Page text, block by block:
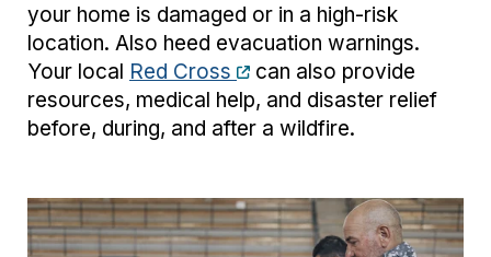
your home is damaged or in a high-risk
location. Also heed evacuation warnings.
Your local Red Cross
can also provide
resources, medical help, and disaster relief
before, during, and after a wildfire.